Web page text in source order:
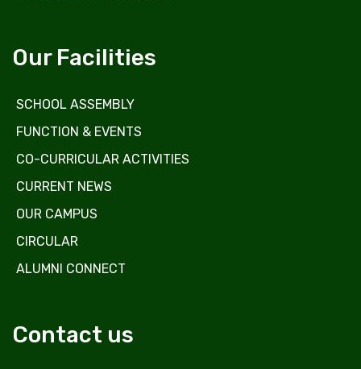
Our Facilities
SCHOOL ASSEMBLY
FUNCTION & EVENTS
CO-CURRICULAR ACTIVITIES
CURRENT NEWS
OUR CAMPUS
CIRCULAR
ALUMNI CONNECT
Contact us